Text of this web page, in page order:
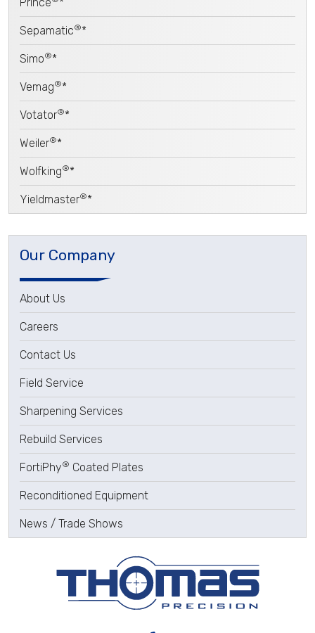
Sepamatic®*
Simo®*
Vemag®*
Votator®*
Weiler®*
Wolfking®*
Yieldmaster®*
Our Company
About Us
Careers
Contact Us
Field Service
Sharpening Services
Rebuild Services
FortiPhy® Coated Plates
Reconditioned Equipment
News / Trade Shows